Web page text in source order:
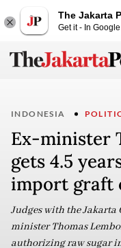
The Jakarta
Get it - In
INDONESIA
Ex-minister
gets 4.5
import graft
Judges with the
minister Thomas
authorizing raw sugar